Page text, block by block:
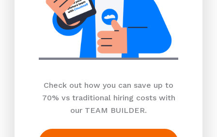
Check out how you can save up to
70% vs traditional hiring costs with
our TEAM BUILDER.